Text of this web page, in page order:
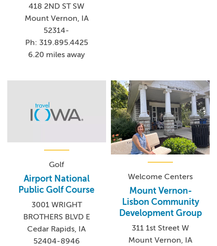
418 2ND ST SW
Mount Vernon, IA
52314-
Ph: 319.895.4425
6.20 miles away
Golf
Airport National
Public Golf Course
3001 WRIGHT
BROTHERS BLVD E
Cedar Rapids, IA
52404-8946
Welcome Centers
Mount Vernon-
Lisbon Community
Development Group
311 1st Street W
Mount Vernon, IA